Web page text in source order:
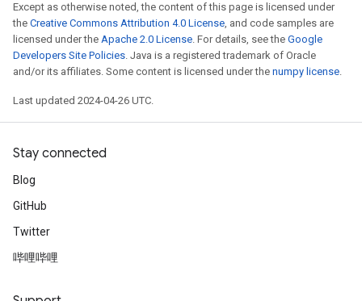
Except as otherwise noted, the content of this page is licensed under
the Creative Commons Attribution 4.0 License, and code samples are
licensed under the Apache 2.0 License. For details, see the Google
Developers Site Policies. Java is a registered trademark of Oracle
and/or its affiliates. Some content is licensed under the numpy license.
Last updated 2024-04-26 UTC.
Stay connected
Blog
GitHub
Twitter
哔哩哔哩